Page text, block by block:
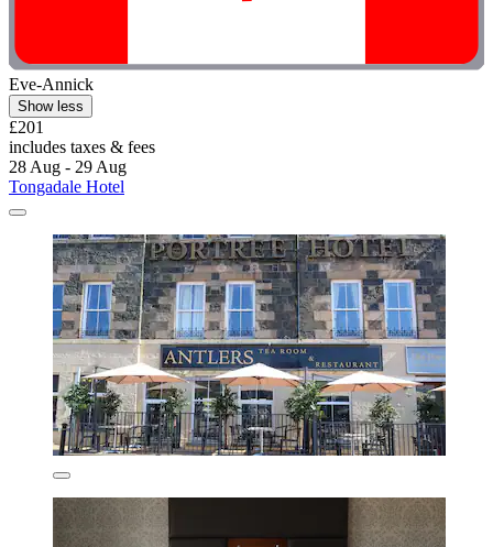
Eve-Annick
Show less
£201
includes taxes & fees
28 Aug - 29 Aug
Tongadale Hotel